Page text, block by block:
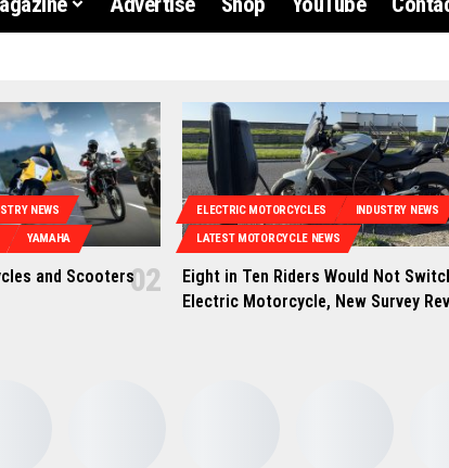
NEWS
YAMAHA
and Scooters
ELECTRIC MOTORCYCLES INDUSTRY NEWS
LATEST MOTORCYCLE NEWS
Eight in Ten Riders Would Not
Electric Motorcycle, New Survey